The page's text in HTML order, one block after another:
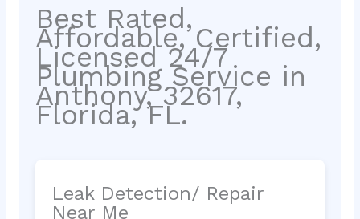
Best Rated,
Affordable, Certified,
Licensed 24/7
Plumbing Service in
Anthony, 32617,
Florida, FL.
Leak Detection/ Repair
Near Me